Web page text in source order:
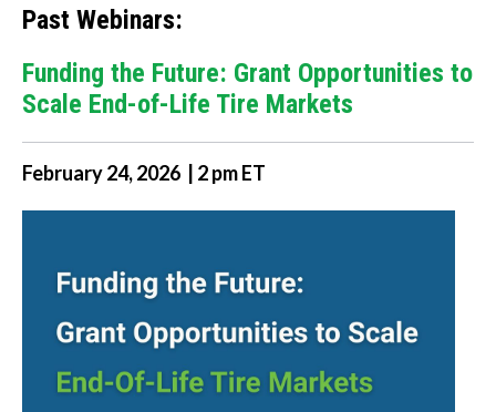
Past Webinars:
Funding the Future: Grant Opportunities to
Scale End-of-Life Tire Markets
February 24, 2026 | 2 pm ET